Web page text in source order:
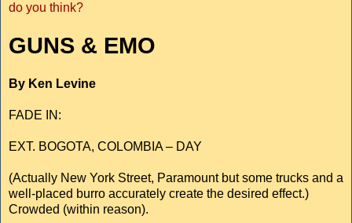
do you think?
GUNS & EMO
By Ken Levine
FADE IN:
EXT. BOGOTA, COLOMBIA – DAY
(Actually New York Street, Paramount but some trucks and a
well-placed burro accurately create the desired effect.)
Crowded (within reason).